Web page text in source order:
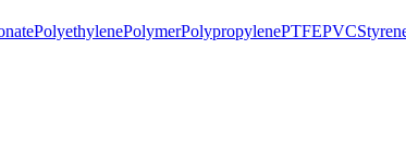
PolyethylenePolymerPolypropylenePTFEPVC